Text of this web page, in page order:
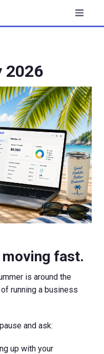
2026
fast.
is around the
running a business
and ask:
up with your